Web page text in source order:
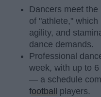
Dancers meet
of "athlete,"
agility, and
dance demands.
Professional
week, with up to
— a schedule
football players.